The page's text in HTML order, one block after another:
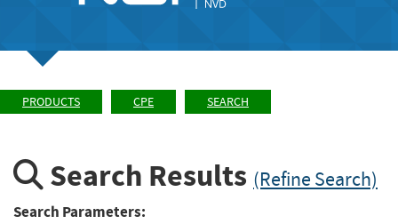
PRODUCTS CPE SEARCH
Search Results (Refine Search)
Search Parameters: